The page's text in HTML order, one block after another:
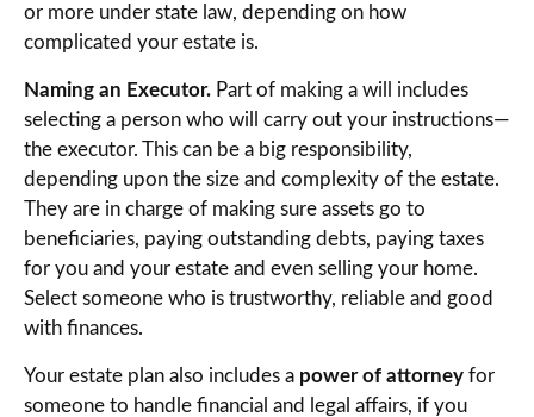
or more under state law, depending on how
complicated your estate is.
Naming an Executor. Part of making a will includes
selecting a person who will carry out your instructions—
the executor. This can be a big responsibility,
depending upon the size and complexity of the estate.
They are in charge of making sure assets go to
beneficiaries, paying outstanding debts, paying taxes
for you and your estate and even selling your home.
Select someone who is trustworthy, reliable and good
with finances.
Your estate plan also includes a power of attorney for
someone to handle financial and legal affairs, if you